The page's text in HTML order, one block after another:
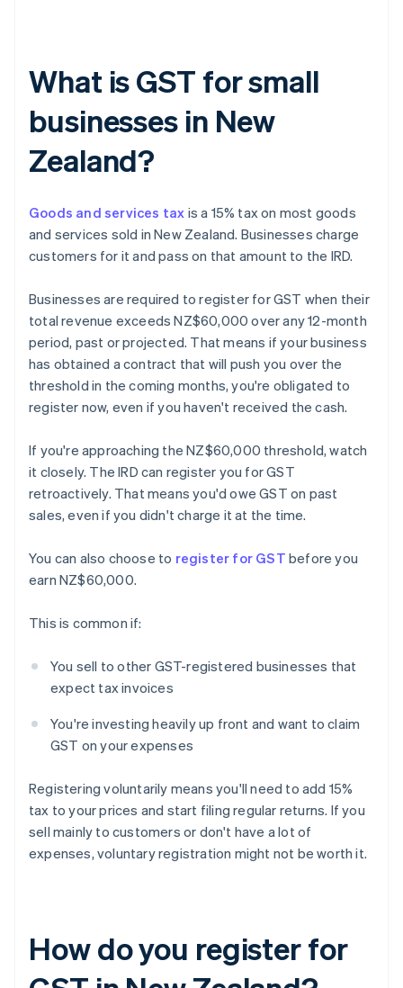
What is GST for small
businesses in New
Zealand?
Goods and services tax is a 15% tax on most goods
and services sold in New Zealand. Businesses charge
customers for it and pass on that amount to the IRD.
Businesses are required to register for GST when their
total revenue exceeds NZ$60,000 over any 12-month
period, past or projected. That means if your business
has obtained a contract that will push you over the
threshold in the coming months, you're obligated to
register now, even if you haven't received the cash.
If you're approaching the NZ$60,000 threshold, watch
it closely. The IRD can register you for GST
retroactively. That means you'd owe GST on past
sales, even if you didn't charge it at the time.
You can also choose to register for GST before you
earn NZ$60,000.
This is common if:
You sell to other GST-registered businesses that
expect tax invoices
You're investing heavily up front and want to claim
GST on your expenses
Registering voluntarily means you'll need to add 15%
tax to your prices and start filing regular returns. If you
sell mainly to customers or don't have a lot of
expenses, voluntary registration might not be worth it.
How do you register for